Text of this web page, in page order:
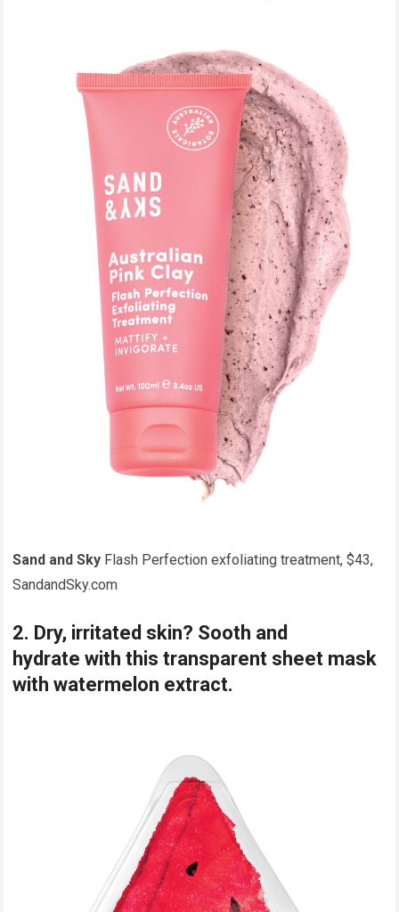
Sand and Sky Flash Perfection exfoliating treatment, $43,
SandandSky.com
2. Dry, irritated skin? Sooth and
hydrate with this transparent sheet mask
with watermelon extract.